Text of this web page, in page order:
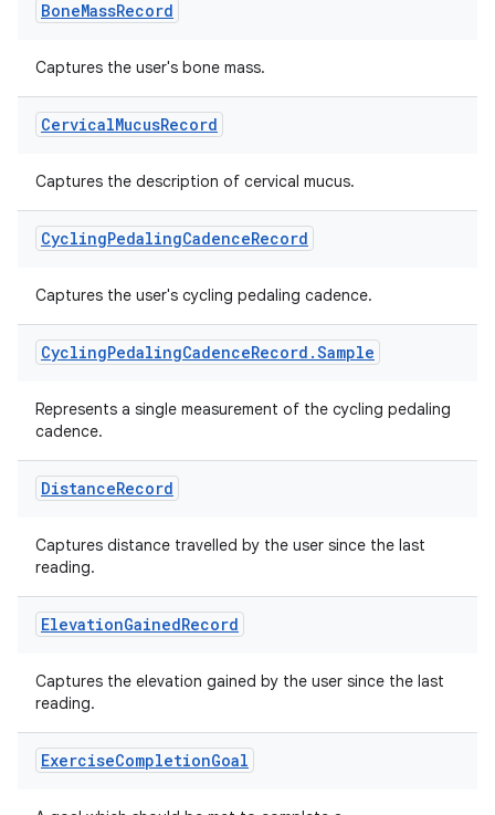
BoneMassRecord
Captures the user's bone mass.
CervicalMucusRecord
Captures the description of cervical mucus.
CyclingPedalingCadenceRecord
Captures the user's cycling pedaling cadence.
CyclingPedalingCadenceRecord .Sample
Represents a single measurement of the cycling pedaling
cadence.
DistanceRecord
Captures distance travelled by the user since the last
reading.
ElevationGainedRecord
Captures the elevation gained by the user since the last
reading.
ExerciseCompletionGoal